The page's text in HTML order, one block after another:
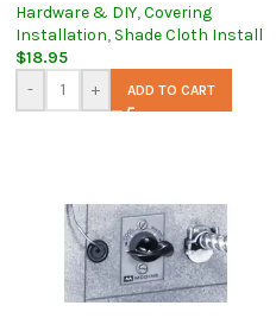
Hardware & DIY,Covering
Installation, Shade Cloth Install
$18.95
-
+ ADD TO CART